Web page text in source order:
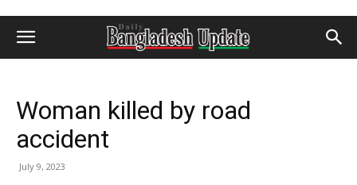
Woman killed by road
accident
July 9, 2023